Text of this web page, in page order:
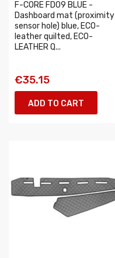
F-CORE FD09 BLUE -
Dashboard mat (proximity
sensor hole) blue, ECO-
leather quilted, ECO-
LEATHER Q...
€35.15
ADD TO CART